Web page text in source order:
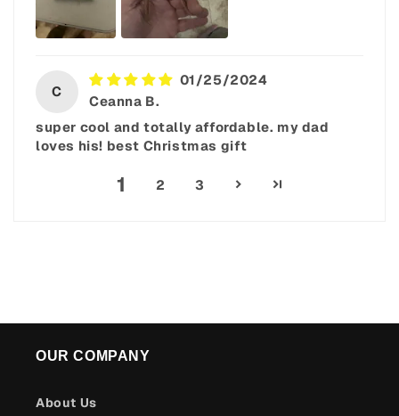
C
01/25/2024
Ceanna B.
super cool and totally affordable. my dad
loves his! best Christmas gift
1 2 3
OUR COMPANY
About Us